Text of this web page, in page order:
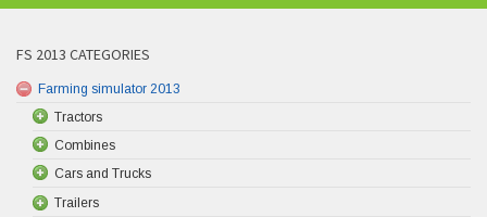
FS 2013 CATEGORIES
Farming simulator 2013
Tractors
Combines
Cars and Trucks
Trailers